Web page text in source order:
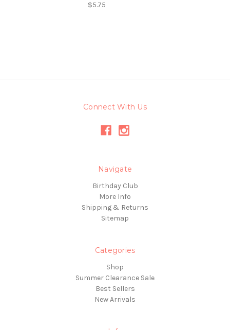
$5.75
Connect With Us
Navigate
Birthday Club
More Info
Shipping & Returns
Sitemap
Categories
Shop
Summer Clearance Sale
Best Sellers
New Arrivals